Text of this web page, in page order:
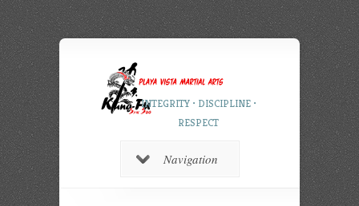
INTEGRITY • DISCIPLINE •
RESPECT
Navigation